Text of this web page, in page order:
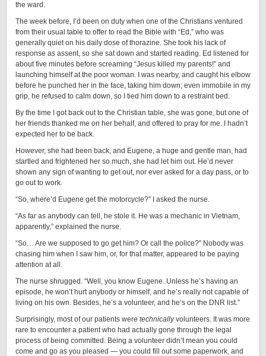
the ward.
The week before, I’d been on duty when one of the Christians ventured
from their usual table to offer to read the Bible with “Ed,” who was
generally quiet on his daily dose of thorazine. She took his lack of
response as assent, so she sat down and started reading. Ed listened for
about five minutes before screaming “Jesus killed my parents!” and
launching himself at the poor woman. I was nearby, and caught his elbow
before he punched her in the face, taking him down; even immobile in my
grip, he refused to calm down, so I tied him down to a restraint bed.
By the time I got back out to the Christian table, she was gone, but one of
her friends thanked me on her behalf, and offered to pray for me. I hadn’t
expected her to be back.
However, she had been back, and Eugene, a huge and gentle man, had
startled and frightened her so much, she had let him out. He’d never
shown any sign of wanting to get out, nor ever asked for a day pass, or to
go out to work.
“So, where’d Eugene get the motorcycle?” I asked the nurse.
“As far as anybody can tell, he stole it. He was a mechanic in Vietnam,
apparently,” explained the nurse.
“So… Are we supposed to go get him? Or call the police?” Nobody was
chasing him when I saw him, or, for that matter, appeared to be paying
attention at all.
The nurse shrugged. “Well, you know Eugene. Unless he’s having an
episode, he won’t hurt anybody or himself, and he’s really not capable of
living on his own. Besides, he’s a volunteer, and he’s on the DNR list.”
Surprisingly, most of our patients were technicallyvolunteers. It was more
rare to encounter a patient who had actually gone through the legal
process of being committed. Being a volunteer didn’t mean you could
come and go as you pleased — you could fill out some paperwork, and